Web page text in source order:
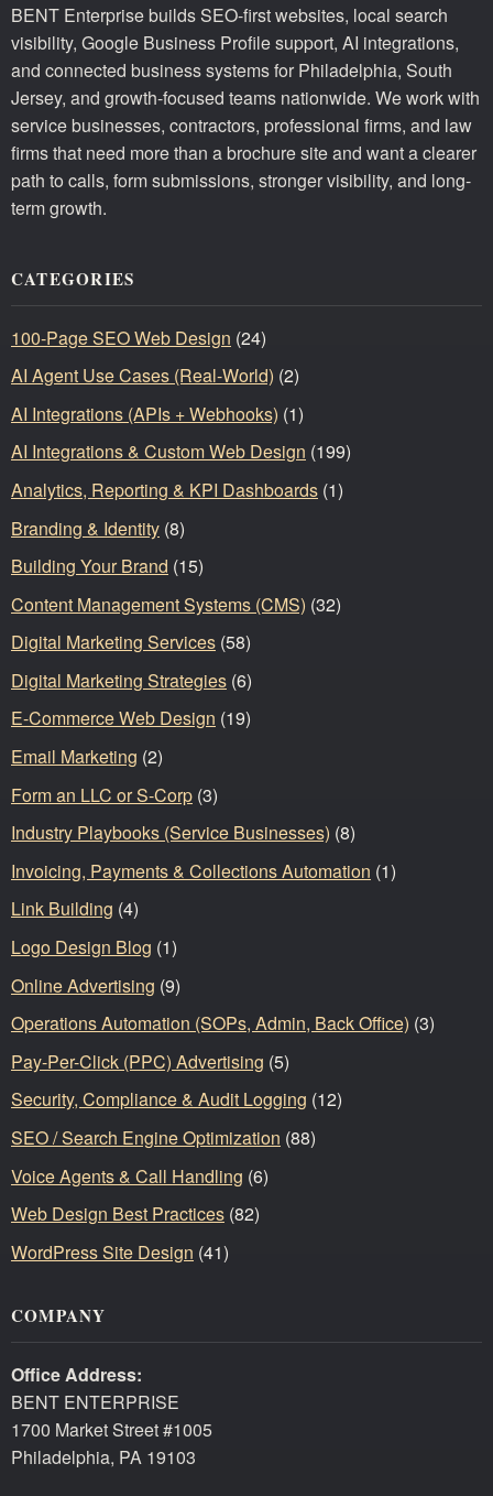
BENT Enterprise builds SEO-first websites, local search
visibility, Google Business Profile support, AI integrations,
and connected business systems for Philadelphia, South
Jersey, and growth-focused teams nationwide. We work with
service businesses, contractors, professional firms, and law
firms that need more than a brochure site and want a clearer
path to calls, form submissions, stronger visibility, and long-
term growth.
CATEGORIES
100-Page SEO Web Design (24)
AI Agent Use Cases (Real-World) (2)
AI Integrations (APIs + Webhooks) (1)
AI Integrations & Custom Web Design (199)
Analytics, Reporting & KPI Dashboards (1)
Branding & Identity (8)
Building Your Brand (15)
Content Management Systems (CMS) (32)
Digital Marketing Services (58)
Digital Marketing Strategies (6)
E-Commerce Web Design (19)
Email Marketing (2)
Form an LLC or S-Corp (3)
Industry Playbooks (Service Businesses) (8)
Invoicing, Payments & Collections Automation (1)
Link Building (4)
Logo Design Blog (1)
Online Advertising (9)
Operations Automation (SOPs, Admin, Back Office) (3)
Pay-Per-Click (PPC) Advertising (5)
Security, Compliance & Audit Logging (12)
SEO / Search Engine Optimization (88)
Voice Agents & Call Handling (6)
Web Design Best Practices (82)
WordPress Site Design (41)
COMPANY
Office Address:
BENT ENTERPRISE
1700 Market Street #1005
Philadelphia, PA 19103